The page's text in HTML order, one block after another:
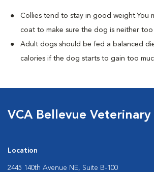
Collies tend to stay in good weight.You
coat to make sure the dog is neither
Adult dogs should be fed a balanced
calories if the dog starts to gain too
VCA Bellevue Veterinary
Location
2445 140th Avenue NE, Suite B-100